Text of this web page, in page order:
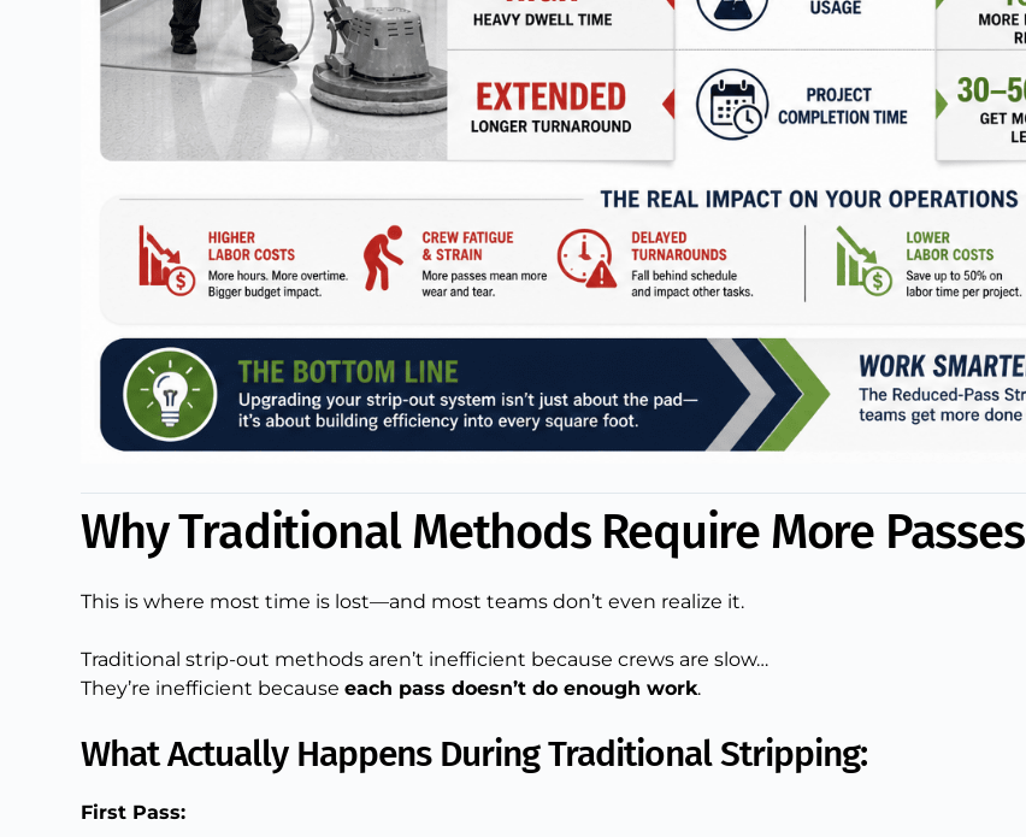
Why Traditional Methods Require More Passes
This is where most time is lost—and most teams don’t even realize it.
Traditional strip-out methods aren’t inefficient because crews are slow…
They’re inefficient becauseeach pass doesn’t do enough work.
What Actually Happens During Traditional Stripping:
First Pass: